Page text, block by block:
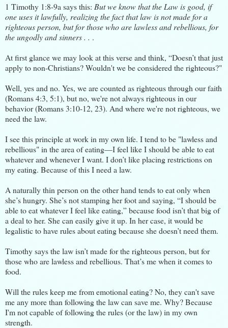
1 Timothy 1:8-9a says this: But we know that the Law is good, if
one uses it lawfully, realizing the fact that law is not made for a
righteous person, but for those who are lawless and rebellious, for
the ungodly and sinners . . .
At first glance we may look at this verse and think, “Doesn’t that just
apply to non-Christians? Wouldn't we be considered the righteous?"
Well, yes and no. Yes, we are counted as righteous through our faith
(Romans 4:3, 5:1), but no, we're not always righteous in our
behavior (Romans 3:10-12, 23). And where we're not righteous, we
need the law.
I see this principle at work in my own life. I tend to be "lawless and
rebellious" in the area of eating—I feel like I should be able to eat
whatever and whenever I want. I don’t like placing restrictions on
my eating. Because of this I need a law.
A naturally thin person on the other hand tends to eat only when
she’s hungry. She’s not stamping her foot and saying, “I should be
able to eat whatever I feel like eating,” because food isn’t that big of
a deal to her. She can easily give it up. In her case, it would be
legalistic to have rules about eating because she doesn’t need them.
Timothy says the law isn’t made for the righteous person, but for
those who are lawless and rebellious. That’s me when it comes to
food.
Will the rules keep me from emotional eating? No, they can't save
me any more than following the law can save me. Why? Because
I'm not capable of following the rules (or the law) in my own
strength.